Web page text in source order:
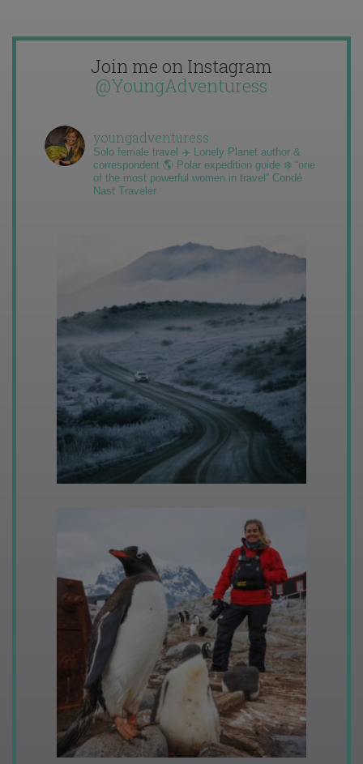
Join me on Instagram
@YoungAdventuress
youngadventuress
Solo female travel ✈️ Lonely Planet author &
correspondent 🌎 Polar expedition guide ❄️ “one
of the most powerful women in travel” Condé
Nast Traveler